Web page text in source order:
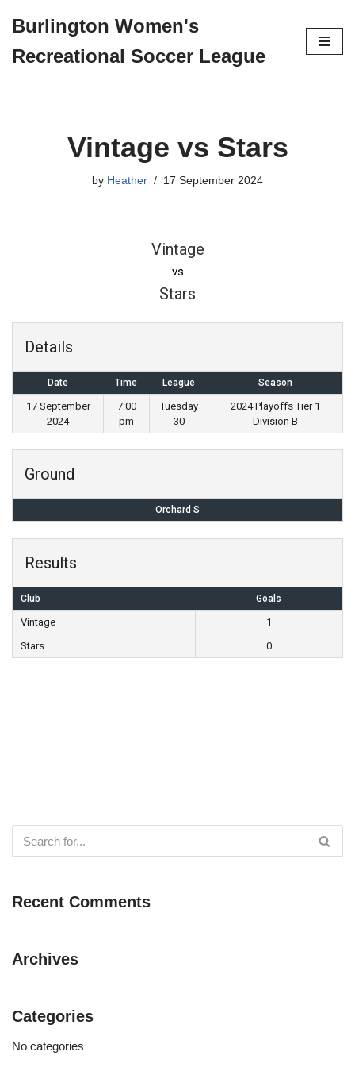
to
Burlington Women's
Recreational Soccer League
Vintage vs Stars
by Heather 17 September 2024
Vintage
vs
Stars
Details
Date Time League Season
17 September
2024
7:00
pm
Tuesday
30
2024 Playoffs Tier 1
Division B
Ground
Orchard S
Results
Club Goals
Vintage
1
Stars
0
Recent Comments
Archives
Categories
No categories